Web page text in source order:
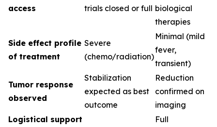
access
trials closed or full biological
therapies
Side effect profile
of treatment
Severe
(chemo/radiation)
Minimal (mild
fever,
transient)
Tumor response
observed
Stabilization
expected as best
outcome
Reduction
confirmed on
imaging
Logistical support
Full